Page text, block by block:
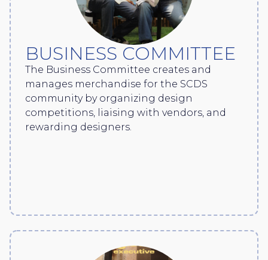
BUSINESS COMMITTEE
The Business Committee creates and
manages merchandise for the SCDS
community by organizing design
competitions, liaising with vendors, and
rewarding designers.